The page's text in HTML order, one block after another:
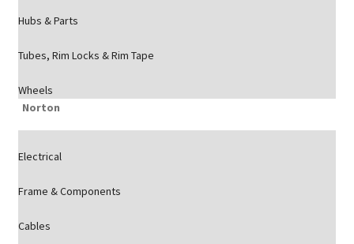
Hubs & Parts
Tubes, Rim Locks & Rim Tape
Wheels
Norton
Electrical
Frame & Components
Cables